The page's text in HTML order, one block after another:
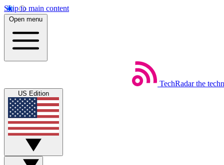
Skip to main content
Open menu
TechRadar the
US Edition